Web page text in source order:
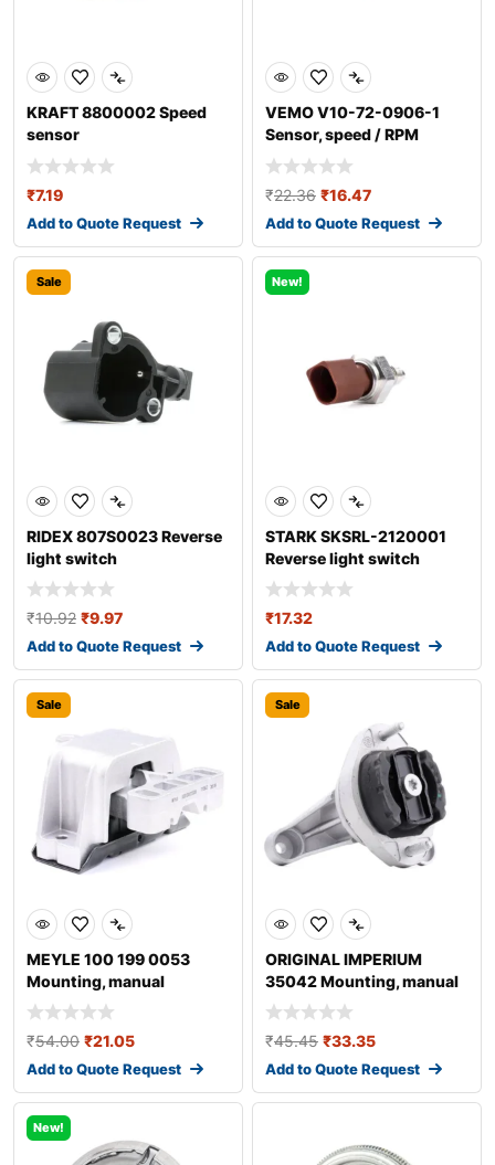
KRAFT 8800002 Speed
sensor
₹7.19
Add to Quote Request
VEMO V10-72-0906-1
Sensor, speed / RPM
₹22.36 ₹16.47
Add to Quote Request
Sale
RIDEX 807S0023 Reverse
light switch
₹10.92 ₹9.97
Add to Quote Request
New!
STARK SKSRL-2120001
Reverse light switch
₹17.32
Add to Quote Request
Sale
MEYLE 100 199 0053
Mounting, manual
transmission
₹54.00 ₹21.05
Add to Quote Request
Sale
ORIGINAL IMPERIUM
35042 Mounting, manual
transmission fo
₹45.45 ₹33.35
Add to Quote Request
New!